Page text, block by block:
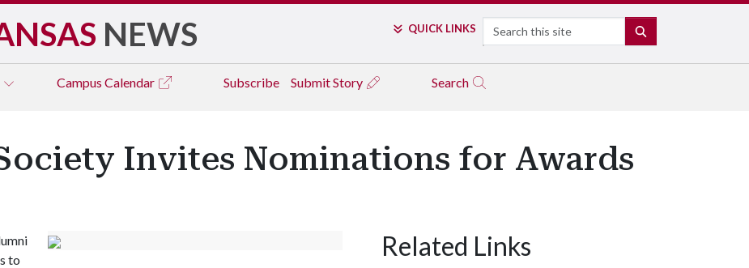
NEWS QUICK LINKS Search
Campus Calendar Subscribe Submit Story Search
Invites Nominations for Awards
to
Related Links